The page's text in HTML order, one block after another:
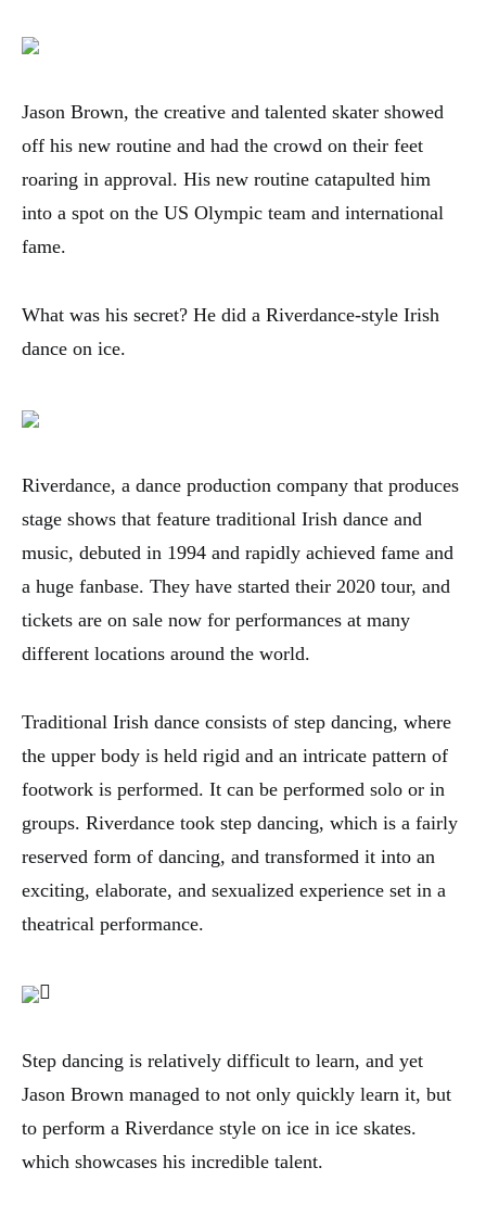
Jason Brown, the creative and talented skater showed
off his new routine and had the crowd on their feet
roaring in approval. His new routine catapulted him
into a spot on the US Olympic team and international
fame.
What was his secret? He did a Riverdance-style Irish
dance on ice.
Riverdance, a dance production company that produces
stage shows that feature traditional Irish dance and
music, debuted in 1994 and rapidly achieved fame and
a huge fanbase. They have started their 2020 tour, and
tickets are on sale now for performances at many
different locations around the world.
Traditional Irish dance consists of step dancing, where
the upper body is held rigid and an intricate pattern of
footwork is performed. It can be performed solo or in
groups. Riverdance took step dancing, which is a fairly
reserved form of dancing, and transformed it into an
exciting, elaborate, and sexualized experience set in a
theatrical performance.
Step dancing is relatively difficult to learn, and yet
Jason Brown managed to not only quickly learn it, but
to perform a Riverdance style on ice in ice skates.
which showcases his incredible talent.